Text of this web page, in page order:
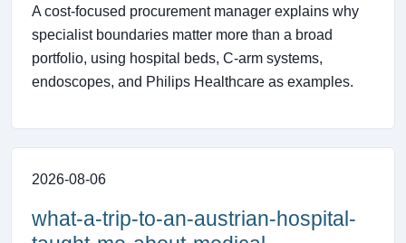
A cost-focused procurement manager explains why
specialist boundaries matter more than a broad
portfolio, using hospital beds, C-arm systems,
endoscopes, and Philips Healthcare as examples.
2026-08-06
what-a-trip-to-an-austrian-hospital-